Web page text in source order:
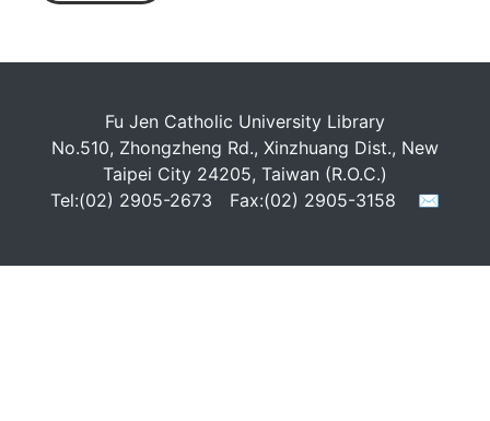
Fu Jen Catholic University Library
No.510, Zhongzheng Rd., Xinzhuang Dist., New
Taipei City 24205, Taiwan (R.O.C.)
Tel:(02) 2905-2673 Fax:(02) 2905-3158 ✉